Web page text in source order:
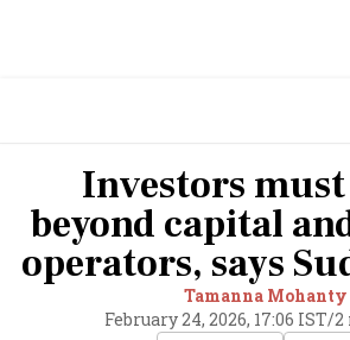
Investors
beyond capital
operators, says
Tamanna Mohanty
February 24, 2026, 17:06 IST/2